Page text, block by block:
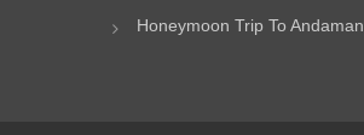
Honeymoon Trip To Andaman